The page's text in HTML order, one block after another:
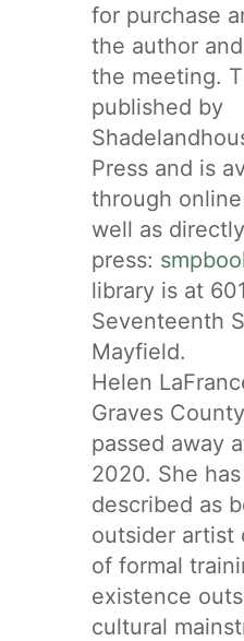
for purchase
the author
the meeting.
published by
Press and is
through
well as
press:
library is at
Seventeenth
Mayfield.
Helen
Graves
passed away
2020. She
described as
outsider artist
of formal
existence
cultural